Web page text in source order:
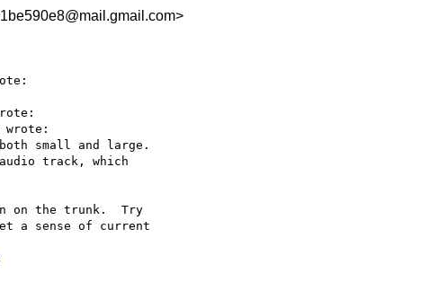
wrote:
small and large.
track, which
on the trunk.  Try
a sense of current